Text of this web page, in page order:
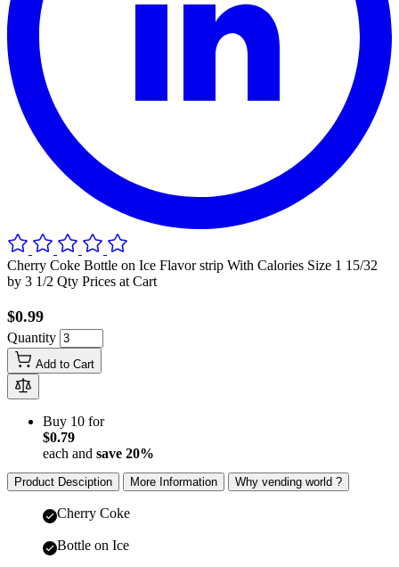
Cherry Coke Bottle on Ice Flavor strip With Calories Size 1 15/32
by 3 1/2 Qty Prices at Cart
$0.99
Quantity
Add to Cart
Buy 10 for
$0.79
each and save 20%
Product Desciption More Information Why vending world ?
Cherry Coke
Bottle on Ice